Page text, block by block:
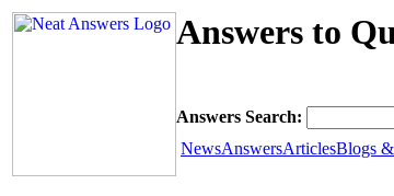
Answers to
Answers Search:
NewsAnswersArticlesBlogs